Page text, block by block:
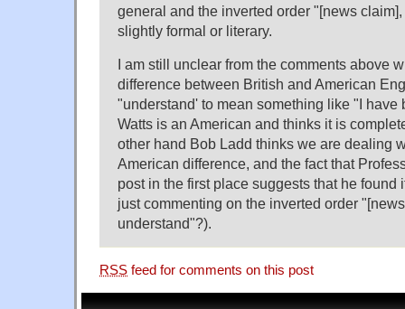
general and the inverted order "[news
slightly formal or literary.
I am still unclear from the comments above
difference between British and American
"understand' to mean something like "I have
Watts is an American and thinks it is
other hand Bob Ladd thinks we are dealing
American difference, and the fact that
post in the first place suggests that he found
just commenting on the inverted order
understand"?).
RSS feed for comments on this post